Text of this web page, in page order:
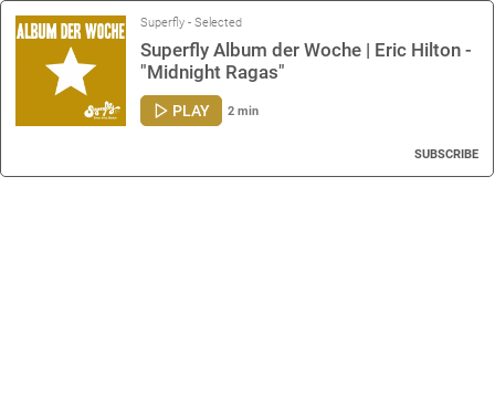
Superfly - Selected
Superfly Album der Woche | Eric Hilton -
"Midnight Ragas"
PLAY 2 min
SUBSCRIBE